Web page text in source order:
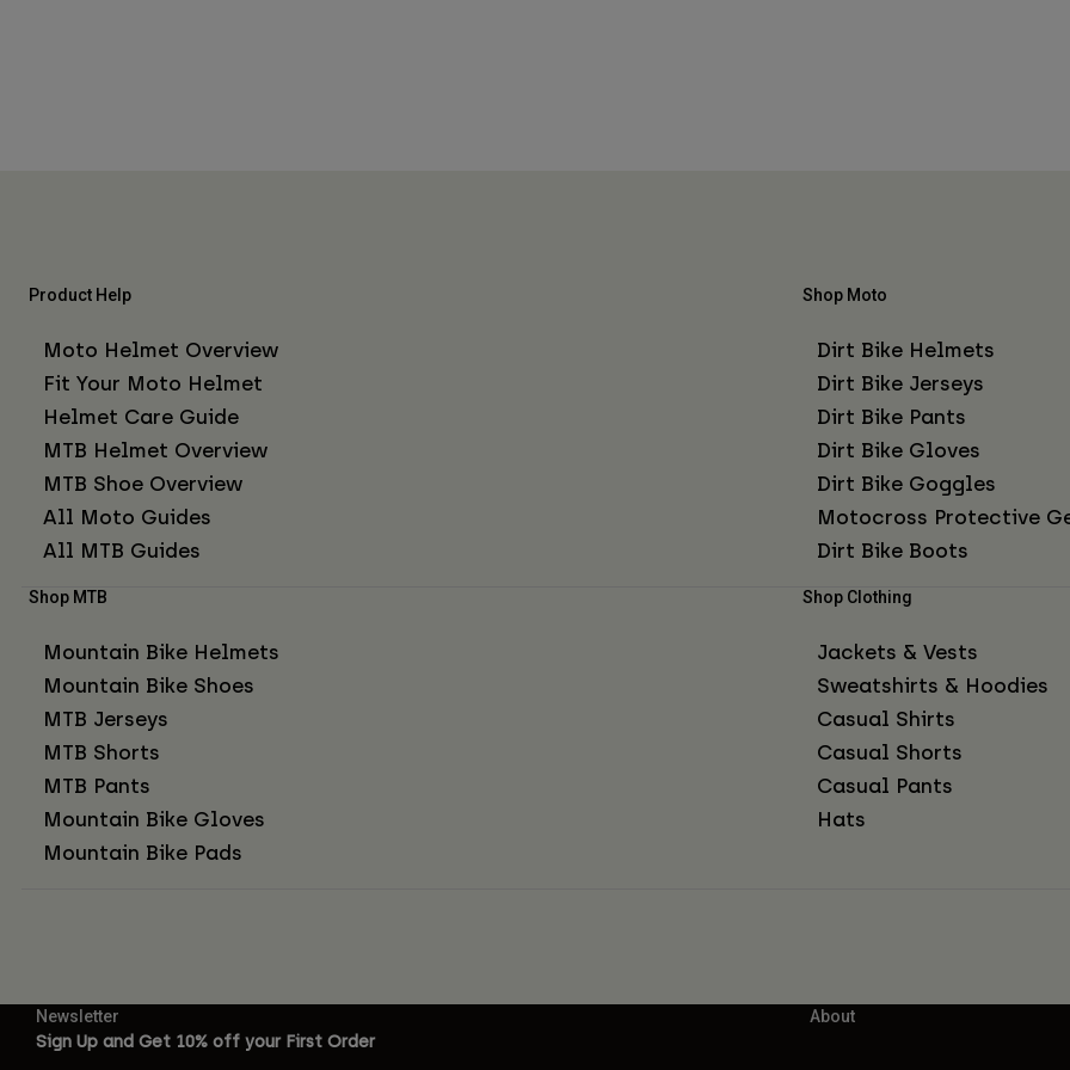
Product Help
Moto Helmet Overview
Fit Your Moto Helmet
Helmet Care Guide
MTB Helmet Overview
MTB Shoe Overview
All Moto Guides
All MTB Guides
Shop Moto
Dirt Bike Helmets
Dirt Bike Jerseys
Dirt Bike Pants
Dirt Bike Gloves
Dirt Bike Goggles
Motocross Protective
Dirt Bike Boots
Shop MTB
Mountain Bike Helmets
Mountain Bike Shoes
MTB Jerseys
MTB Shorts
MTB Pants
Mountain Bike Gloves
Mountain Bike Pads
Shop Clothing
Jackets & Vests
Sweatshirts & Hoodies
Casual Shirts
Casual Shorts
Casual Pants
Hats
Newsletter
Sign Up and Get 10% off your First Order
About